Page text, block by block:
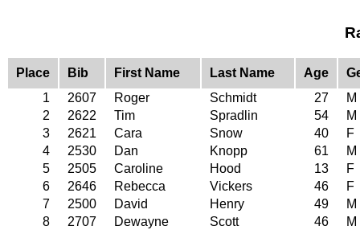
Place Bib First Name Last Name Age
1
2607 Roger Schmidt 27
M
2
2622 Tim Spradlin 54
M
3
2621 Cara Snow 40
F
4
2530 Dan Knopp 61
M
5
2505 Caroline Hood 13
F
6
2646 Rebecca Vickers 46
F
7
2500 David Henry 49
M
8
2707 Dewayne Scott 46
M